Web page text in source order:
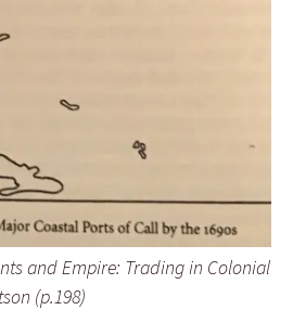
and Empire: Trading in Colonial
(p.198)